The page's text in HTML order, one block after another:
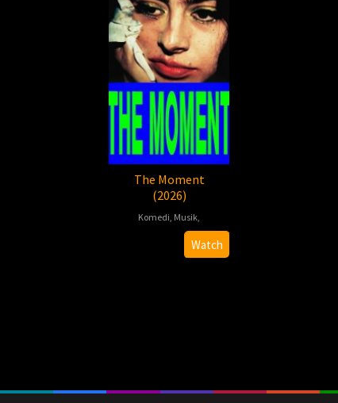
The Moment
(2026)
Komedi, Musik,
2026-
Aidan
Zamiri
Watch